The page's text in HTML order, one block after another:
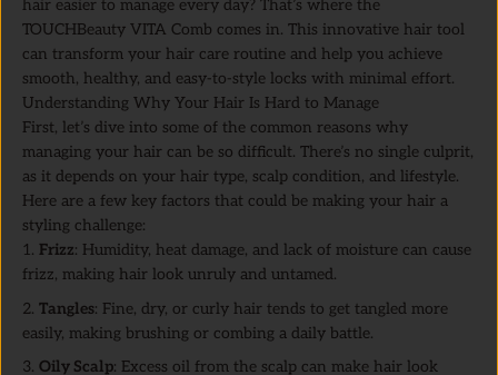
hair easier to manage every day? That’s where the
TOUCHBeauty VITA Comb comes in. This innovative hair tool
can transform your hair care routine and help you achieve
smooth, healthy, and easy-to-style locks with minimal effort.
Understanding Why Your Hair Is Hard to Manage
First, let’s dive into some of the common reasons why
managing your hair can be so difficult. There’s no single culprit,
as it depends on your hair type, scalp condition, and lifestyle.
Here are a few key factors that could be making your hair a
styling challenge:
Frizz: Humidity, heat damage, and lack of moisture can cause
frizz, making hair look unruly and untamed.
Tangles: Fine, dry, or curly hair tends to get tangled more
easily, making brushing or combing a daily battle.
Oily Scalp: Excess oil from the scalp can make hair look